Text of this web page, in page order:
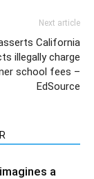
Next article
California
illegally charge
school fees –
EdSource
a